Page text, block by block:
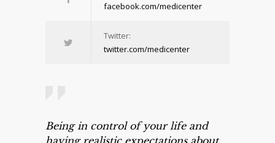
facebook.com/medicenter
Twitter:
twitter.com/medicenter
Being in control of your life and